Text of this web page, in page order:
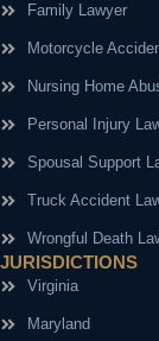
Family Lawyer
Motorcycle
Nursing Home
Personal Injury
Spousal Support
Truck Accident
Wrongful Death
JURISDICTIONS
Virginia
Maryland